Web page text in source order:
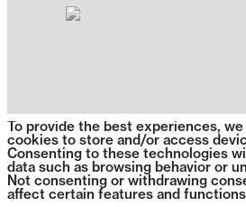
To provide the best experiences,
cookies to store and/or access
Consenting to these technologies
data such as browsing behavior or
Not consenting or withdrawing
affect certain features and